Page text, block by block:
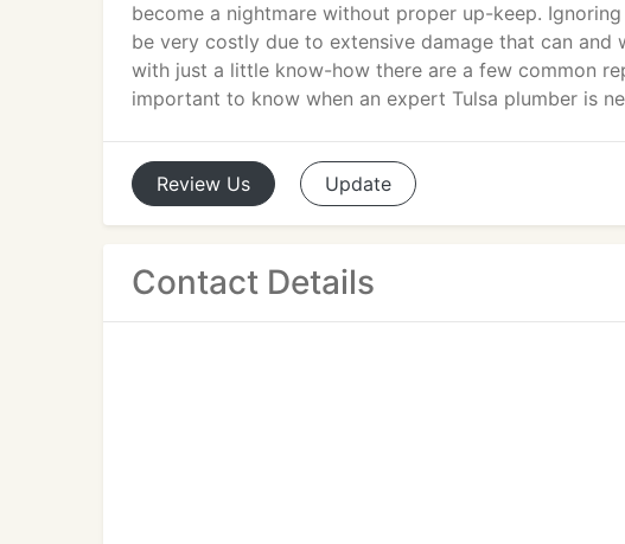
become a nightmare without proper up-keep.
be very costly due to extensive damage that can and
with just a little know-how there are a few common
important to know when an expert Tulsa plumber is
Review Us Update
Contact Details